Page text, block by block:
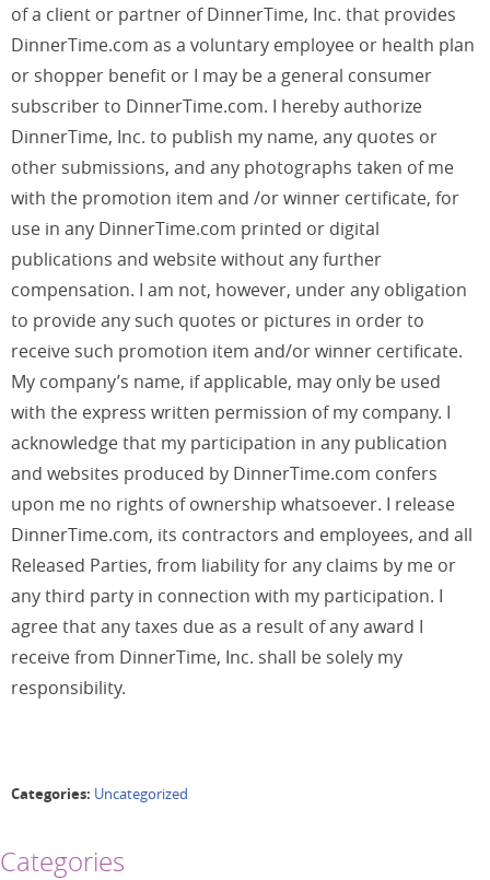
of a client or partner of DinnerTime, Inc. that provides
DinnerTime.com as a voluntary employee or health plan
or shopper benefit or I may be a general consumer
subscriber to DinnerTime.com. I hereby authorize
DinnerTime, Inc. to publish my name, any quotes or
other submissions, and any photographs taken of me
with the promotion item and /or winner certificate, for
use in any DinnerTime.com printed or digital
publications and website without any further
compensation. I am not, however, under any obligation
to provide any such quotes or pictures in order to
receive such promotion item and/or winner certificate.
My company’s name, if applicable, may only be used
with the express written permission of my company. I
acknowledge that my participation in any publication
and websites produced by DinnerTime.com confers
upon me no rights of ownership whatsoever. I release
DinnerTime.com, its contractors and employees, and all
Released Parties, from liability for any claims by me or
any third party in connection with my participation. I
agree that any taxes due as a result of any award I
receive from DinnerTime, Inc. shall be solely my
responsibility.
Categories: Uncategorized
Categories